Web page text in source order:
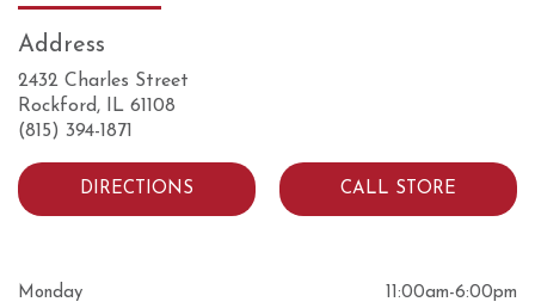
Address
2432 Charles Street
Rockford, IL 61108
(815) 394-1871
DIRECTIONS CALL STORE
Monday 11:00am-6:00pm